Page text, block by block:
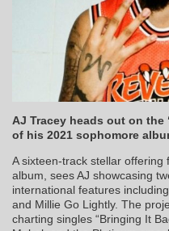
AJ Tracey heads out on the
of his 2021 sophomore
A sixteen-track stellar
album, sees AJ showcasing
international features
and Millie Go Lightly. The
charting singles “Bringing It